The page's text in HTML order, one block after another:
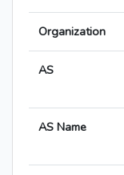
Organization
AS
AS Name